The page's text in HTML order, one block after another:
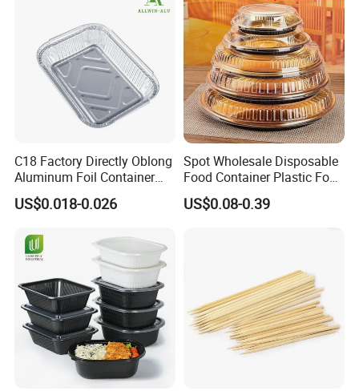
C18 Factory Directly Oblong
Aluminum Foil Container
Disposable 600ml
Takeaway Tin Foil Pan
US$0.018-0.026
Spot Wholesale Disposable
Food Container Plastic Food
Packaging Takeaway
Round Sushi Tray Party
US$0.08-0.39